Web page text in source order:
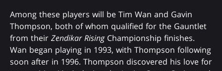
Among these players will be Tim Wan and Gavin
Thompson, both of whom qualified for the Gauntlet
from their Zendikar RisingChampionship finishes.
Wan began playing in 1993, with Thompson following
soon after in 1996. Thompson discovered his love for